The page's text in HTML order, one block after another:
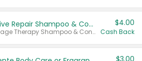
Dove Intensive Repair Shampoo & Conditioner Set
Valid on Damage Therapy Shampoo & Conditioner Set 33.8 oz bottles.
$4.00
Cash Back
$3.00